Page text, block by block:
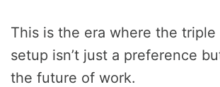
This is the era where the triple
setup isn’t just a preference
the future of work.